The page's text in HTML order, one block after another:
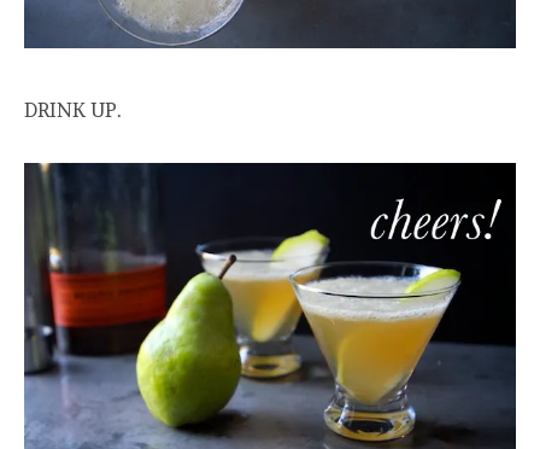
DRINK UP.